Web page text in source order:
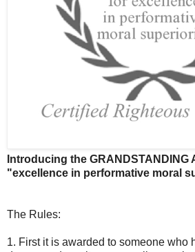
Introducing the GRANDSTANDING
"excellence in performative moral
The Rules:
1. First it is awarded to someone who